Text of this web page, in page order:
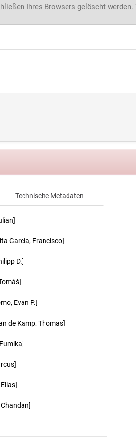
Ihres Browsers gelöscht werden.
Technische Metadaten
Garcia, Francisco]
D.]
Evan P.]
de Kamp, Thomas]
Chandan]